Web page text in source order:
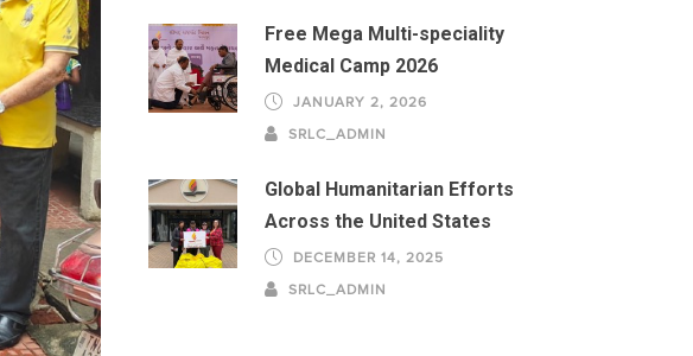
Free Mega Multi-speciality
Medical Camp 2026
JANUARY 2, 2026
SRLC_ADMIN
Global Humanitarian Efforts
Across the United States
DECEMBER 14, 2025
SRLC_ADMIN